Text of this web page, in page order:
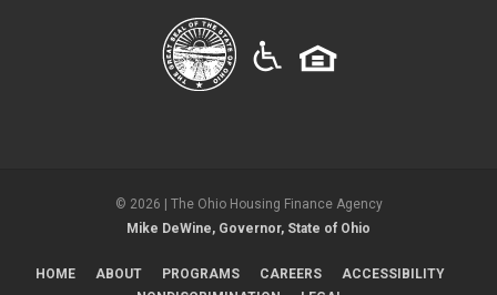
© 2026 | The Ohio Housing Finance Agency
Mike DeWine, Governor, State of Ohio
HOME ABOUT PROGRAMS CAREERS
ACCESSIBILITY